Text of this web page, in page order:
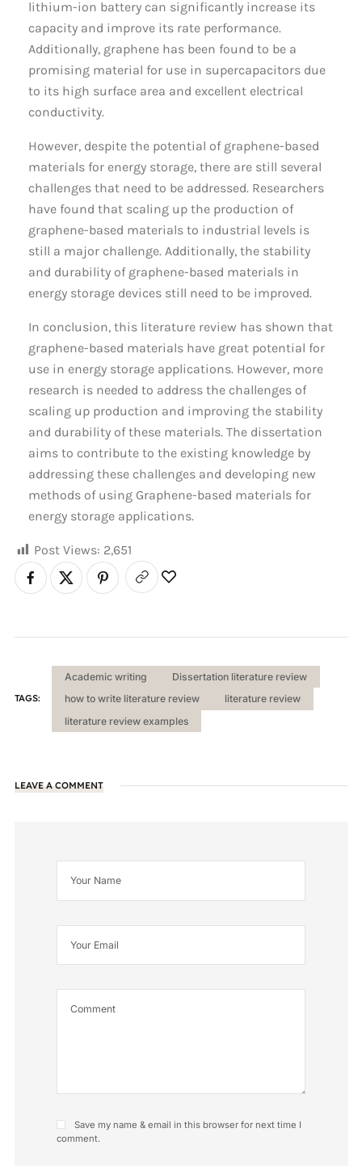
lithium-ion battery can significantly increase its
capacity and improve its rate performance.
Additionally, graphene has been found to be a
promising material for use in supercapacitors due
to its high surface area and excellent electrical
conductivity.
However, despite the potential of graphene-based
materials for energy storage, there are still several
challenges that need to be addressed. Researchers
have found that scaling up the production of
graphene-based materials to industrial levels is
still a major challenge. Additionally, the stability
and durability of graphene-based materials in
energy storage devices still need to be improved.
In conclusion, this literature review has shown that
graphene-based materials have great potential for
use in energy storage applications. However, more
research is needed to address the challenges of
scaling up production and improving the stability
and durability of these materials. The dissertation
aims to contribute to the existing knowledge by
addressing these challenges and developing new
methods of using Graphene-based materials for
energy storage applications.
Post Views: 2,651
TAGS:
Academic writing
Dissertation literature review
how to write literature review
literature review
literature review examples
LEAVE A COMMENT
Save my name & email in this browser for next time I
comment.